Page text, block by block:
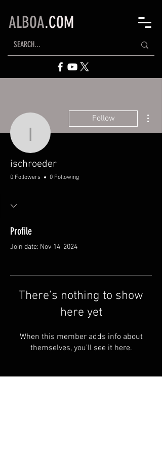
ALBOA.COM
ischroeder
Follow
ischroeder
0 Followers 0 Following
Profile
Join date: Nov 14, 2024
There’s nothing to show
here yet
When this member adds info about
themselves, you’ll see it here.